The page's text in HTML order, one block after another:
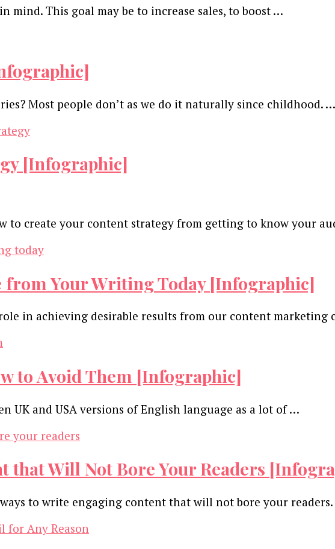
This goal may be to increase sales, to boost …
Most people don’t as we do it naturally since childhood. …
[Infographic]
to create your content strategy from getting to know your
from Your Writing Today [Infographic]
in achieving desirable results from our content marketing
to Avoid Them [Infographic]
UK and USA versions of English language as a lot of …
that Will Not Bore Your Readers
to write engaging content that will not bore your